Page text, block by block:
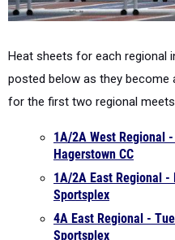
Heat sheets for each regional
posted below as they become
for the first two regional meets
1A/2A West Regional
Hagerstown CC
1A/2A East Regional -
Sportsplex
4A East Regional -
Sportsplex